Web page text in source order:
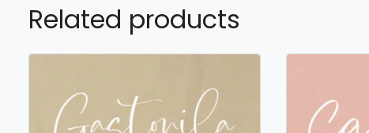
Related products